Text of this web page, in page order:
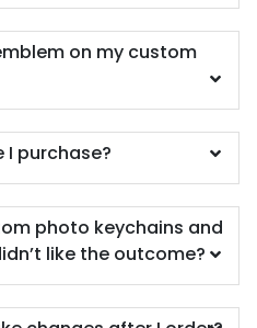
on my custom
I purchase?
photo keychains and
like the outcome?